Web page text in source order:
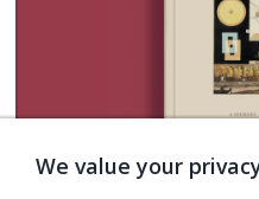
We value your